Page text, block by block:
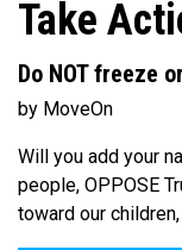
Take
Do NOT freeze
by MoveOn
Will you add your
people, OPPOSE
toward our